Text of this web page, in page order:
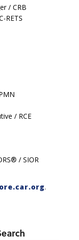
/ CRB
RETS
/ RCE
/ SIOR
.